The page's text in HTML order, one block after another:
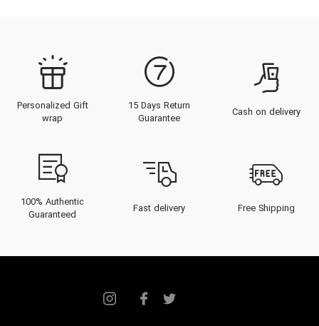
Personalized Gift
wrap
15 Days Return
Guarantee
Cash on delivery
100% Authentic
Guaranteed
Fast delivery Free Shipping